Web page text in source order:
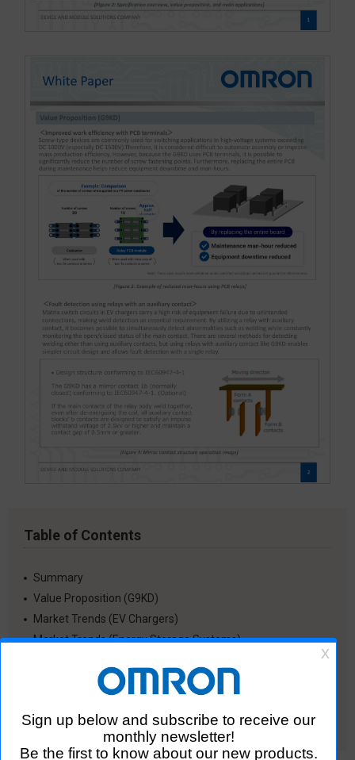
Table of Contents
Summary
Value Proposition (G9KD)
Market Trends (EV Chargers)
Market Trends (Energy Storage Systems)
Distribution of Initial Contact Resistance for G9KD
Other Reference Materials